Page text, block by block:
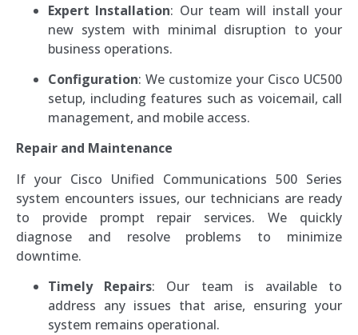
Expert Installation: Our team will install your
new system with minimal disruption to your
business operations.
Configuration: We customize your Cisco UC500
setup, including features such as voicemail, call
management, and mobile access.
Repair and Maintenance
If your Cisco Unified Communications 500 Series
system encounters issues, our technicians are ready
to provide prompt repair services. We quickly
diagnose and resolve problems to minimize
downtime.
Timely Repairs: Our team is available to
address any issues that arise, ensuring your
system remains operational.